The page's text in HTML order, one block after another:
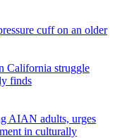
California struggle
finds
AIAN adults, urges
in culturally